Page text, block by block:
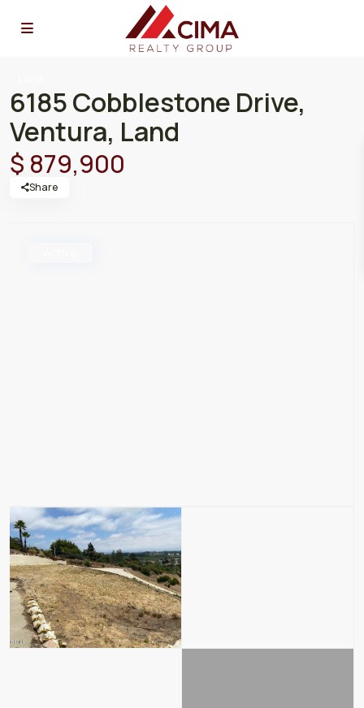
6185 Cobblestone Drive,
Ventura, Land
$ 879,900
Share